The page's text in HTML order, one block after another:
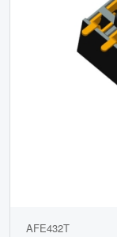
AFE432T